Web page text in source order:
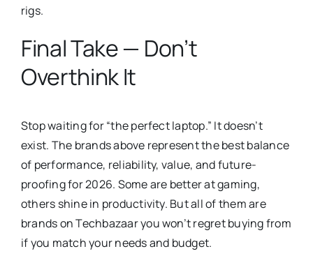
rigs.
Final Take — Don’t
Overthink It
Stop waiting for “the perfect laptop.” It doesn’t
exist. The brands above represent the best balance
of performance, reliability, value, and future-
proofing for 2026. Some are better at gaming,
others shine in productivity. But all of them are
brands on Techbazaar you won’t regret buying from
if you match your needs and budget.